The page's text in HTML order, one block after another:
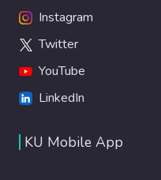
Instagram
Twitter
YouTube
LinkedIn
KU Mobile App